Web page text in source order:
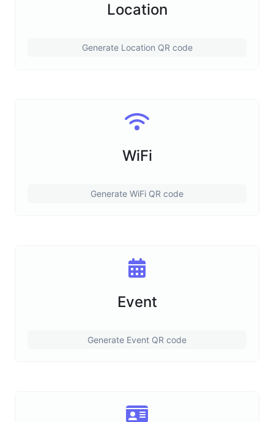
Location
Generate Location QR code
WiFi
Generate WiFi QR code
Event
Generate Event QR code